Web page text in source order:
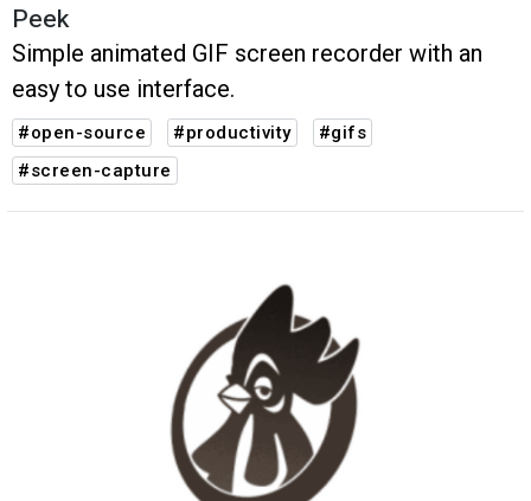
Peek
Simple animated GIF screen recorder with an
easy to use interface.
#open-source #productivity
#gifs
#screen-capture